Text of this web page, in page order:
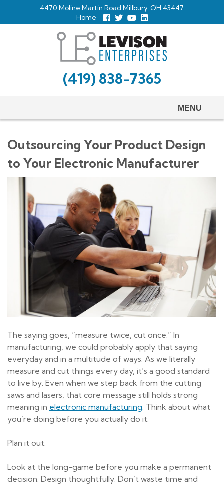
4470 Moline Martin Road Millbury, OH 43447
Home
Follow
us
Follow
us
Twitter
View
Our
Page
our
Profile
(419) 838-7365
MENU
Outsourcing Your Product Design
to Your Electronic Manufacturer
The saying goes, “measure twice, cut once.” In
manufacturing, we could probably apply that saying
everyday and in a multitude of ways. As we literally
measure and cut things every day, it’s a good standard
to live by. Even when we step back from the cutting
saws and lasers, that core message still holds strong
meaning in electronic manufacturing . Think about what
you’re doing before you actually do it.
Plan it out.
Look at the long-game before you make a permanent
decision. Design thoughtfully. Don’t waste time and